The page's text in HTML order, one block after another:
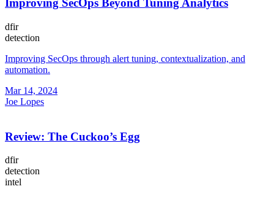
Improving SecOps Beyond Tuning Analytics
dfir
detection
Improving SecOps through alert tuning, contextualization, and
automation.
Mar 14, 2024
Joe Lopes
Review: The Cuckoo’s Egg
dfir
detection
intel